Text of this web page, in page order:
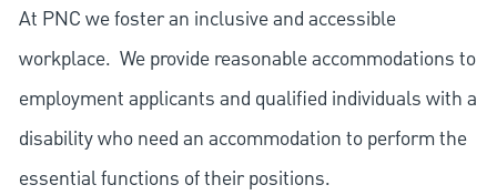
At PNC we foster an inclusive and accessible
workplace. We provide reasonable accommodations to
employment applicants and qualified individuals with a
disability who need an accommodation to perform the
essential functions of their positions.